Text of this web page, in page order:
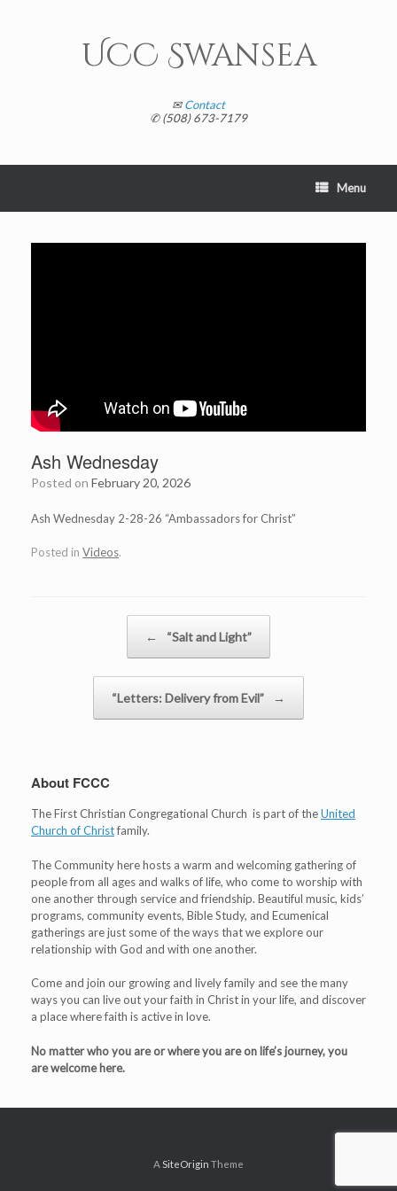
UCC Swansea
✉Contact
✆ (508) 673-7179
Menu
Ash Wednesday
Posted on February 20, 2026
Ash Wednesday 2-28-26 “Ambassadors for Christ”
Posted in Videos.
← “Salt and Light”
“Letters: Delivery from Evil” →
About FCCC
The First Christian Congregational Church is part of theUnited
Church of Christfamily.
The Community here hosts a warm and welcoming gathering of
people from all ages and walks of life, who come to worship with
one another through service and friendship. Beautiful music, kids’
programs, community events, Bible Study, and Ecumenical
gatherings are just some of the ways that we explore our
relationship with God and with one another.
Come and join our growing and lively family and see the many
ways you can live out your faith in Christ in your life, and discover
a place where faith is active in love.
No matter who you are or where you are on life’s journey, you
are welcome here.
A SiteOrigin Theme